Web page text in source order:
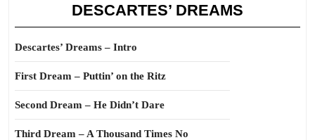
DESCARTES’ DREAMS
Descartes’ Dreams – Intro
First Dream – Puttin’ on the Ritz
Second Dream – He Didn’t Dare
Third Dream – A Thousand Times No